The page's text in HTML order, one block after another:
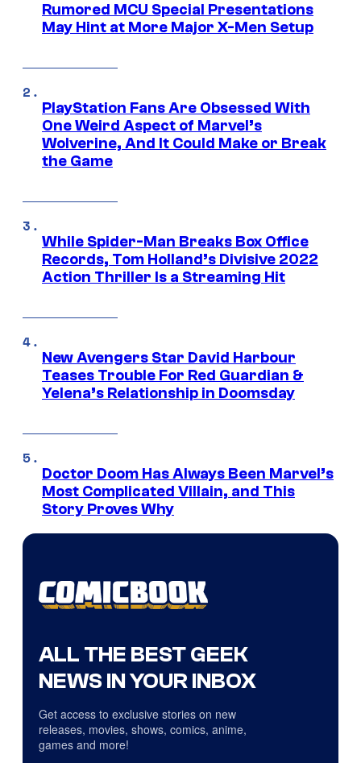
Rumored MCU Special Presentations
May Hint at More Major X-Men Setup
PlayStation Fans Are Obsessed With
One Weird Aspect of Marvel’s
Wolverine, And It Could Make or Break
the Game
While Spider-Man Breaks Box Office
Records, Tom Holland’s Divisive 2022
Action Thriller Is a Streaming Hit
New Avengers Star David Harbour
Teases Trouble For Red Guardian &
Yelena’s Relationship in Doomsday
Doctor Doom Has Always Been Marvel’s
Most Complicated Villain, and This
Story Proves Why
ALL THE BEST GEEK
NEWS IN YOUR INBOX
Get access to exclusive stories on new
releases, movies, shows, comics, anime,
games and more!